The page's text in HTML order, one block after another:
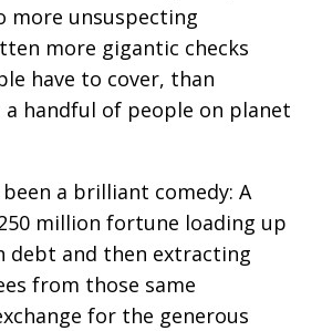
more unsuspecting
more gigantic checks
have to cover, than
handful of people on planet
a brilliant comedy: A
million fortune loading up
debt and then extracting
from those same
for the generous